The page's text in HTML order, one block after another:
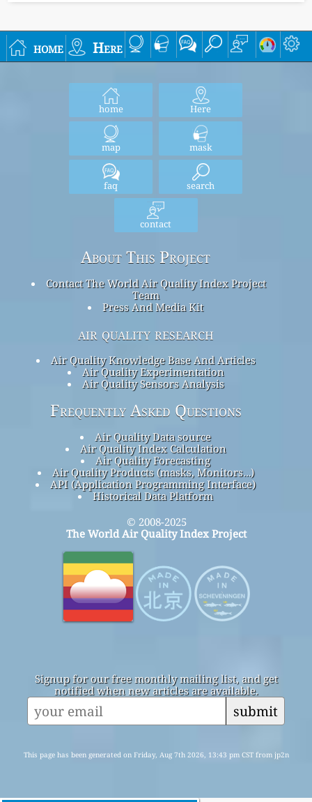
home Here
home Here
map mask
faq search
contact
About This Project
Contact The World Air Quality Index Project
Team
Press And Media Kit
air quality research
Air Quality Knowledge Base And Articles
Air Quality Experimentation
Air Quality Sensors Analysis
Frequently Asked Questions
Air Quality Data source
Air Quality Index Calculation
Air Quality Forecasting
Air Quality Products (masks, Monitors…)
API (Application Programming Interface)
Historical Data Platform
© 2008-2025
The World Air Quality Index Project
Signup for our free monthly mailing list, and get
notified when new articles are available.
submit
This page has been generated on Friday, Aug 7th 2026, 13:43 pm CST from jp2n